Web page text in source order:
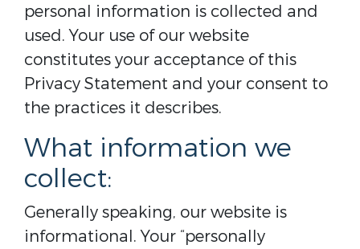
personal information is collected and
used. Your use of our website
constitutes your acceptance of this
Privacy Statement and your consent to
the practices it describes.
What information we
collect:
Generally speaking, our website is
informational. Your “personally